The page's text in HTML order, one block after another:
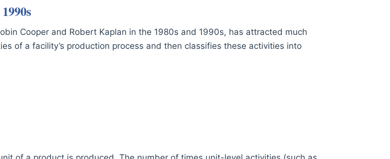
Cooper and Robert Kaplan in the 1980s and 1990s, has attracted much
of a facility’s production process and then classifies these activities into